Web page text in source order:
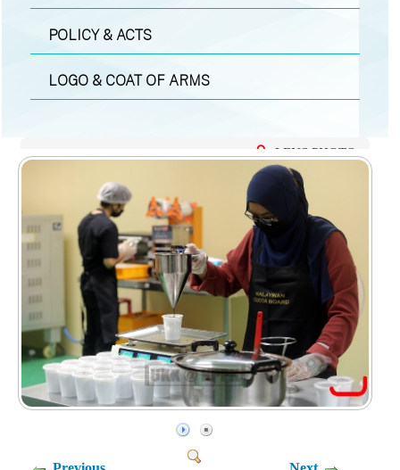
POLICY & ACTS
LOGO & COAT OF ARMS
LENS PHOTO